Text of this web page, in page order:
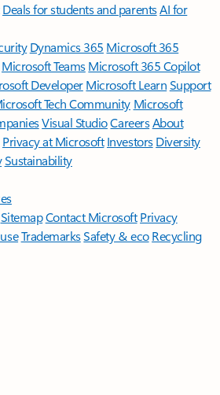
Deals for students and parentsAI for
Dynamics 365 Microsoft 365
Microsoft TeamsMicrosoft 365 Copilot
DeveloperMicrosoft LearnSupport
Tech Community Microsoft
Visual StudioCareersAbout
Privacy at Microsoft Investors Diversity
Sustainability
SitemapContact Microsoft Privacy
TrademarksSafety & eco Recycling